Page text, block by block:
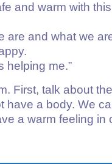
and warm with
are and what we
helping me.”
First, talk about
a body. We
a warm feeling in